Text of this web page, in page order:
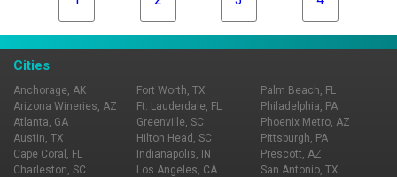
Cities
Anchorage, AK
Arizona Wineries, AZ
Atlanta, GA
Austin, TX
Cape Coral, FL
Charleston, SC
Fort Worth, TX
Ft. Lauderdale, FL
Greenville, SC
Hilton Head, SC
Indianapolis, IN
Los Angeles, CA
Palm Beach, FL
Philadelphia, PA
Phoenix Metro, AZ
Pittsburgh, PA
Prescott, AZ
San Antonio, TX